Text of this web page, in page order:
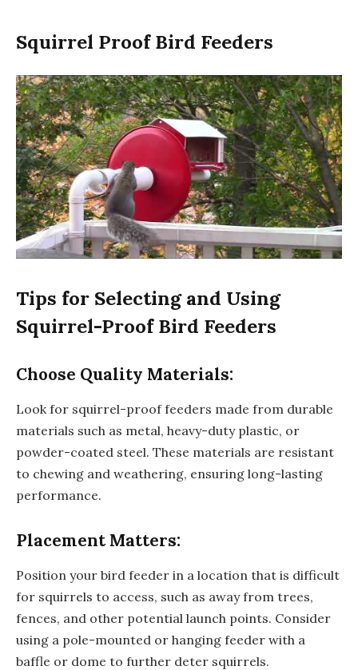
Squirrel Proof Bird Feeders
Tips for Selecting and Using
Squirrel-Proof Bird Feeders
Choose Quality Materials:
Look for squirrel-proof feeders made from durable
materials such as metal, heavy-duty plastic, or
powder-coated steel. These materials are resistant
to chewing and weathering, ensuring long-lasting
performance.
Placement Matters:
Position your bird feeder in a location that is difficult
for squirrels to access, such as away from trees,
fences, and other potential launch points. Consider
using a pole-mounted or hanging feeder with a
baffle or dome to further deter squirrels.